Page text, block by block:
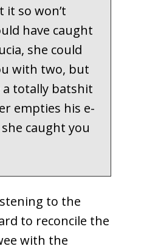
it so won’t
have caught
she could
with two, but
a totally batshit
empties his e-
caught you
to the
to reconcile the
with the